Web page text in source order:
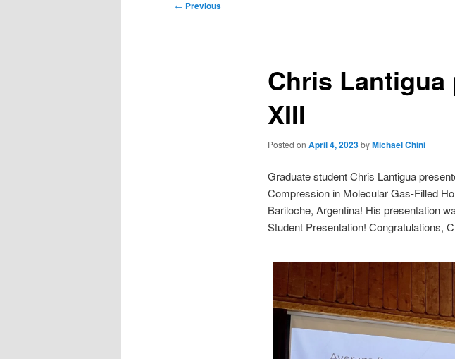
Post
← Previous
Chris Lantigua
XIII
Posted on April 4, 2023byMichael Chini
Graduate student Chris Lantigua
Compression in Molecular Gas-Filled
Bariloche, Argentina! His presentation
Student Presentation! Congratulations,